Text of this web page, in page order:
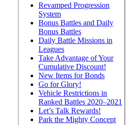
Revamped Progression
System
Bonus Battles and Daily
Bonus Battles
Daily Battle Missions in
Leagues
Take Advantage of Your
Cumulative Discount!
New Items for Bonds
Go for Glory!
Vehicle Restrictions in
Ranked Battles 2020–2021
Let’s Talk Rewards!
Park the Mighty Concept